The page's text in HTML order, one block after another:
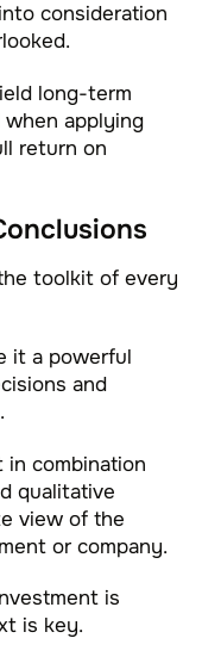
consideration
long-term
applying
return on
toolkit of every
it a powerful
and
combination
qualitative
view of the
or company.
is
is key.